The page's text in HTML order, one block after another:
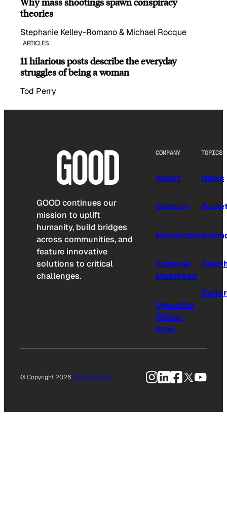
theories
Stephanie Kelley-Romano & Michael Rocque
ARTICLES
11 hilarious posts describe the everyday
struggles of being a woman
Tod Perry
GOOD continues our
mission to uplift
humanity, build bridges
across communities, and
feature innovative
solutions to critical
challenges.
COMPANY
About
Contact
Newsletter
Editorial
Masthead
Upworthy
(Sister
Site)
TOPICS
News
© Copyright 2026Privacy Policy Instagram
LinkedIn
Facebook
X